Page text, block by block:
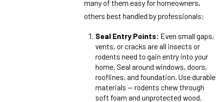
many of them easy for homeowners,
others best handled by professionals:
Seal Entry Points: Even small gaps,
vents, or cracks are all insects or
rodents need to gain entry into your
home. Seal around windows, doors,
rooflines, and foundation. Use durable
materials — rodents chew through
soft foam and unprotected wood.